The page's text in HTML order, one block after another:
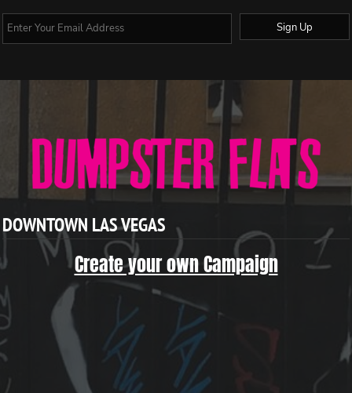
Sign Up
DOWNTOWN LAS VEGAS
Create your own Campaign